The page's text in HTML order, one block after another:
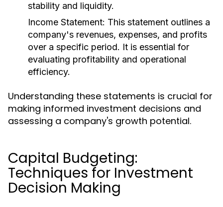
stability and liquidity.
Income Statement: This statement outlines a
company's revenues, expenses, and profits
over a specific period. It is essential for
evaluating profitability and operational
efficiency.
Understanding these statements is crucial for
making informed investment decisions and
assessing a company's growth potential.
Capital Budgeting:
Techniques for Investment
Decision Making